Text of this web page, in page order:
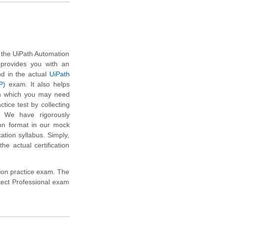
UiPath Automation
you with an
in the actual UiPath
exam. It also helps
which you may need
test by collecting
We have rigorously
format in our mock
syllabus. Simply,
actual certification
practice exam. The
Professional exam